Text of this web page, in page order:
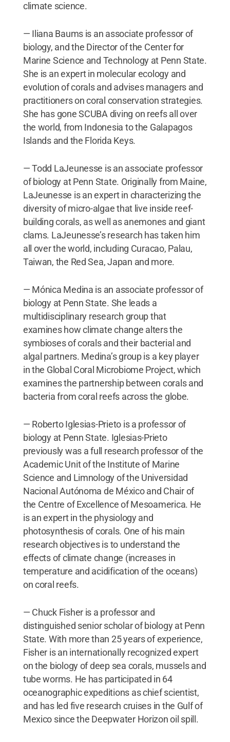
climate science.
— Iliana Baums is an associate professor of
biology, and the Director of the Center for
Marine Science and Technology at Penn State.
She is an expert in molecular ecology and
evolution of corals and advises managers and
practitioners on coral conservation strategies.
She has gone SCUBA diving on reefs all over
the world, from Indonesia to the Galapagos
Islands and the Florida Keys.
— Todd LaJeunesse is an associate professor
of biology at Penn State. Originally from Maine,
LaJeunesse is an expert in characterizing the
diversity of micro-algae that live inside reef-
building corals, as well as anemones and giant
clams. LaJeunesse’s research has taken him
all over the world, including Curacao, Palau,
Taiwan, the Red Sea, Japan and more.
— Mónica Medina is an associate professor of
biology at Penn State. She leads a
multidisciplinary research group that
examines how climate change alters the
symbioses of corals and their bacterial and
algal partners. Medina’s group is a key player
in the Global Coral Microbiome Project, which
examines the partnership between corals and
bacteria from coral reefs across the globe.
— Roberto Iglesias-Prieto is a professor of
biology at Penn State. Iglesias-Prieto
previously was a full research professor of the
Academic Unit of the Institute of Marine
Science and Limnology of the Universidad
Nacional Autónoma de México and Chair of
the Centre of Excellence of Mesoamerica. He
is an expert in the physiology and
photosynthesis of corals. One of his main
research objectives is to understand the
effects of climate change (increases in
temperature and acidification of the oceans)
on coral reefs.
— Chuck Fisher is a professor and
distinguished senior scholar of biology at Penn
State. With more than 25 years of experience,
Fisher is an internationally recognized expert
on the biology of deep sea corals, mussels and
tube worms. He has participated in 64
oceanographic expeditions as chief scientist,
and has led five research cruises in the Gulf of
Mexico since the Deepwater Horizon oil spill.